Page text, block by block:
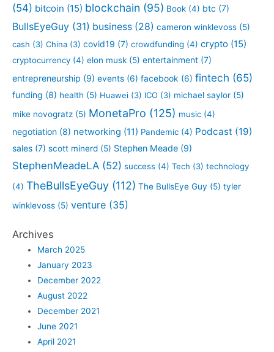
(54) bitcoin (15) blockchain (95) Book (4) btc (7)
BullsEyeGuy (31) business (28) cameron winklevoss (5)
cash (3) China (3) covid19 (7) crowdfunding (4) crypto (15)
cryptocurrency (4) elon musk (5) entertainment (7)
entrepreneurship (9) events (6) facebook (6) fintech (65)
funding (8) health (5) Huawei (3) ICO (3) michael saylor (5)
mike novogratz (5) MonetaPro (125) music (4)
negotiation (8) networking (11) Pandemic (4) Podcast (19)
sales (7) scott minerd (5) Stephen Meade (9)
StephenMeadeLA (52) success (4) Tech (3) technology
(4) TheBullsEyeGuy (112) The BullsEye Guy (5) tyler
winklevoss (5) venture (35)
Archives
March 2025
January 2023
December 2022
August 2022
December 2021
June 2021
April 2021